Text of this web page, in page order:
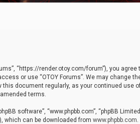
“https://render.otoy.com/forum”), you
or use “OTOY Forums”. We may change
document regularly, as your continued use
terms.
software”, “www.phpbb.com”, “phpBB
which can be downloaded from www.phpbb.com